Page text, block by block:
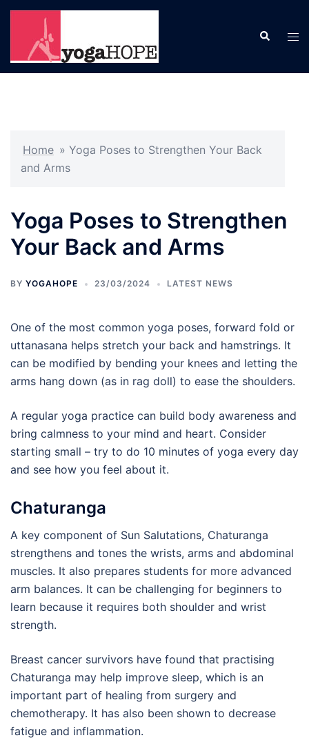
Skip
content
Search
Home » Yoga Poses to Strengthen Your Back
and Arms
Yoga Poses to Strengthen
Your Back and Arms
BY YOGAHOPE 23/03/2024 LATEST NEWS
One of the most common yoga poses, forward fold or
uttanasana helps stretch your back and hamstrings. It
can be modified by bending your knees and letting the
arms hang down (as in rag doll) to ease the shoulders.
A regular yoga practice can build body awareness and
bring calmness to your mind and heart. Consider
starting small – try to do 10 minutes of yoga every day
and see how you feel about it.
Chaturanga
A key component of Sun Salutations, Chaturanga
strengthens and tones the wrists, arms and abdominal
muscles. It also prepares students for more advanced
arm balances. It can be challenging for beginners to
learn because it requires both shoulder and wrist
strength.
Breast cancer survivors have found that practising
Chaturanga may help improve sleep, which is an
important part of healing from surgery and
chemotherapy. It has also been shown to decrease
fatigue and inflammation.